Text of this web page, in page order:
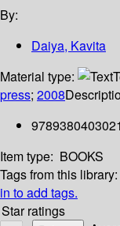
By:
Daiya, Kavita
Material type:
press; 2008
9789380403021
Item type: BOOKS
Tags from this library:
in to add tags.
Star ratings